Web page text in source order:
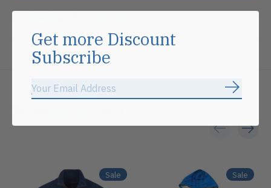
Shipping & returns
Sale Sale
Get more Discount
Subscribe